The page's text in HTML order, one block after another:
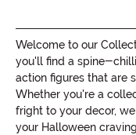
Welcome to our
you'll find a spine-
action figures that are
Whether you're a
fright to your decor,
your Halloween